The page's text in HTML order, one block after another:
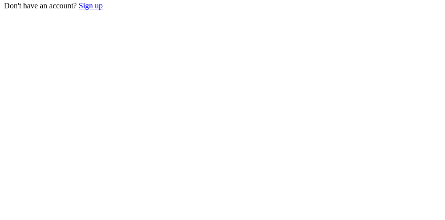
Don't have an account? Sign up